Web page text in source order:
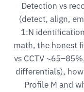
Detection vs
(detect, align,
1:N
math, the honest
vs CCTV
differentials), how
Profile M and